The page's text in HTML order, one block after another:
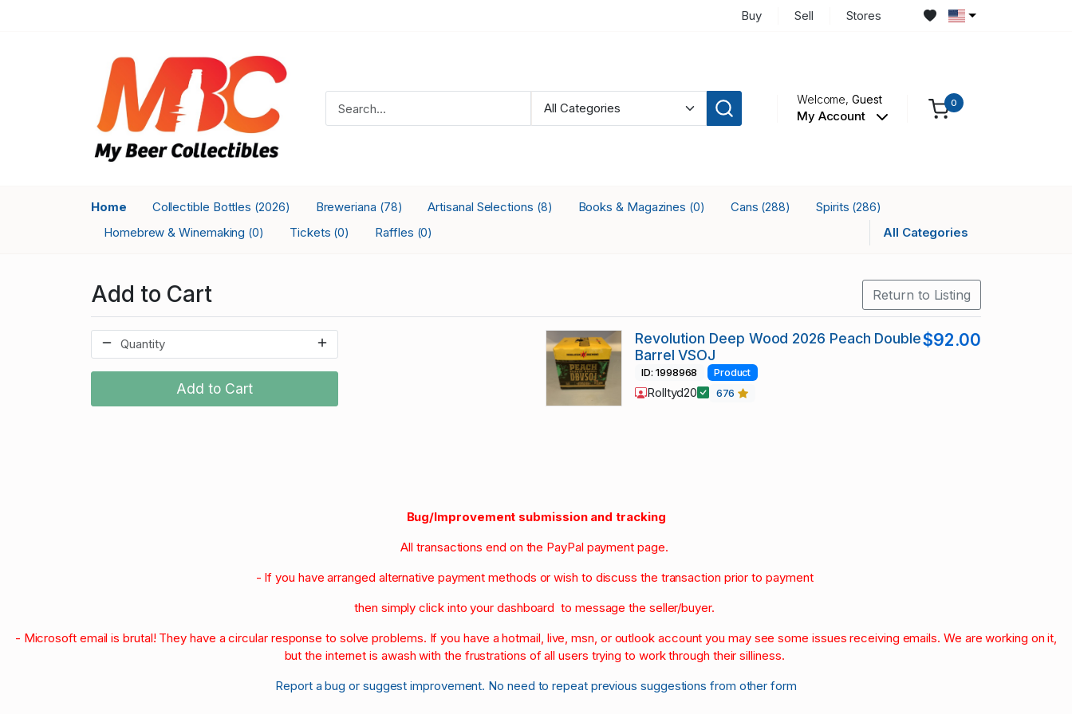
Buy Sell Stores
Welcome,Guest
My Account
0
Home Collectible Bottles (2026) Breweriana (78) Artisanal Selections (8) Books & Magazines (0) Cans (288) Spirits (286)
Homebrew & Winemaking (0) Tickets (0) Raffles (0) All Categories
Add to Cart Return to Listing
Add to Cart
Revolution Deep Wood 2026 Peach Double
Barrel VSOJ
$92.00
ID: 1998968 Product
Rolltyd20 676
Bug/Improvement submission and tracking
All transactions end on the PayPal payment page.
- If you have arranged alternative payment methods or wish to discuss the transaction prior to payment
then simply click into your dashboard to message the seller/buyer.
- Microsoft email is brutal! They have a circular response to solve problems. If you have a hotmail, live, msn, or outlook account you may see some issues receiving emails. We are working on it,
but the internet is awash with the frustrations of all users trying to work through their silliness.
Report a bug or suggest improvement. No need to repeat previous suggestions from other form